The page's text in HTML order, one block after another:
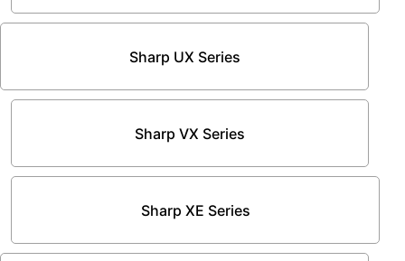
Sharp UX Series
Sharp VX Series
Sharp XE Series